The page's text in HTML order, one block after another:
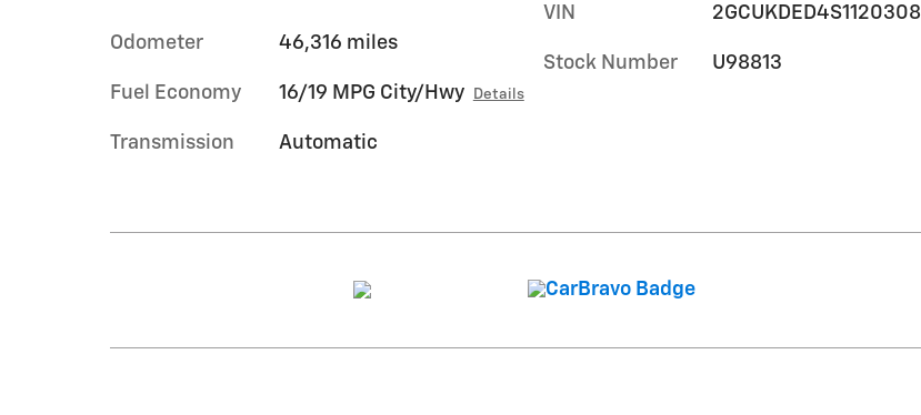
Odometer 46,316 miles
Fuel Economy 16/19 MPG City/Hwy Details
Transmission Automatic
VIN 2GCUKDED4S1120308
Stock Number U98813